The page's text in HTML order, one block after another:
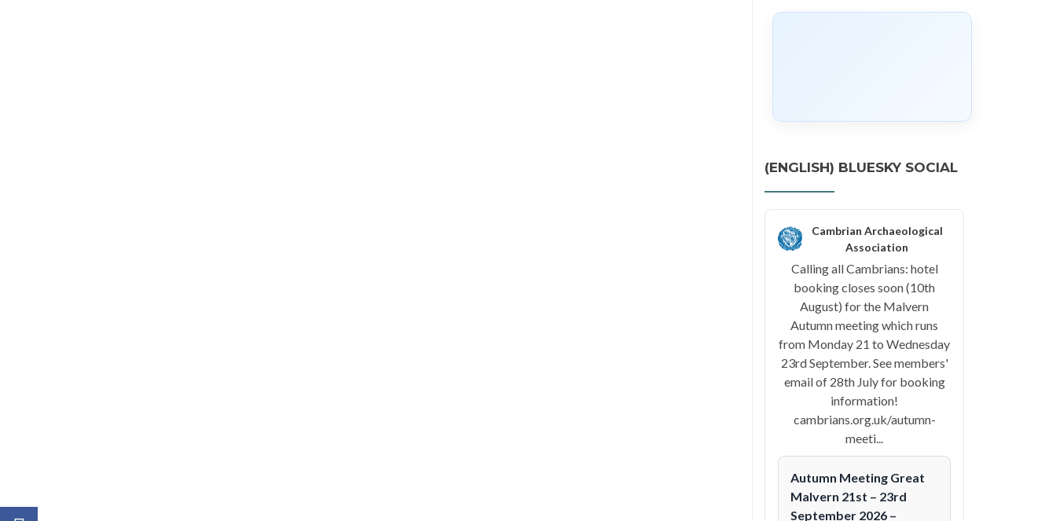
(ENGLISH) BLUESKY SOCIAL
Cambrian Archaeological
Association
Calling all Cambrians: hotel
booking closes soon (10th
August) for the Malvern
Autumn meeting which runs
from Monday 21 to Wednesday
23rd September. See members'
email of 28th July for booking
information!
cambrians.org.uk/autumn-
meeti...
Autumn Meeting Great
Malvern 21st – 23rd
September 2026 –